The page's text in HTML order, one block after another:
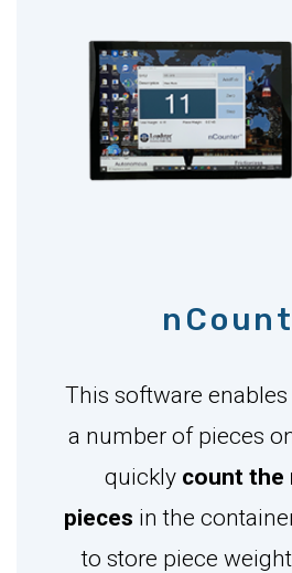
This software
a number of pieces
quickly count the
pieces in the
to store piece